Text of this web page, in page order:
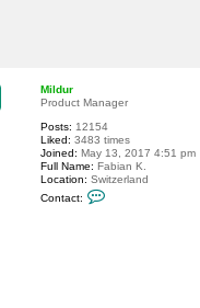
Mildur
Product Manager
Posts: 12154
Liked: 3483 times
Joined: May 13, 2017 4:51 pm
Full Name: Fabian K.
Location: Switzerland
Contact: